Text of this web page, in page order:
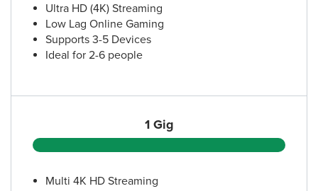
Ultra HD (4K) Streaming
Low Lag Online Gaming
Supports 3-5 Devices
Ideal for 2-6 people
1 Gig
Multi 4K HD Streaming